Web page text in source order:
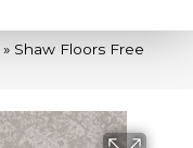
» Shaw Floors Free